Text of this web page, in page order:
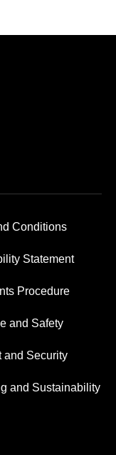
Conditions
Statement
Procedure
and Safety
and Security
and Sustainability